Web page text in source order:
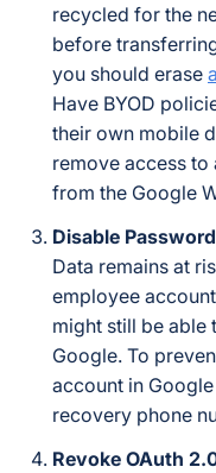
recycled for the
before
you should erase
Have BYOD
their own mobile
remove access
from the Google
Disable
Data remains at
employee
might still be able
Google. To
account in
recovery phone
Revoke OAuth